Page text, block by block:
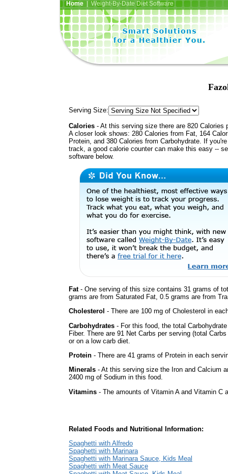
Home| Weight-By-Date Diet Software
Serving Size:
Calories - At this serving size there are 820 Calories
A closer look shows: 280 Calories from Fat, 164
Protein, and 380 Calories from Carbohydrate. If
track, a good calorie counter can make this easy --
software below.
Fat- One serving of this size contains 31 grams of
grams are from Saturated Fat, 0.5 grams are from
Cholesterol - There are 100 mg of Cholesterol in
Carbohydrates - For this food, the total
Fiber. There are 91 Net Carbs per serving (total
or on a low carb diet.
Protein - There are 41 grams of Protein in each
Minerals - At this serving size the Iron and Calcium
2400 mg of Sodium in this food.
Vitamins - The amounts of Vitamin A and Vitamin C
Related Foods and Nutritional Information:
Spaghetti with Alfredo
Spaghetti with Marinara
Spaghetti with Marinara Sauce, Kids Meal
Spaghetti with Meat Sauce